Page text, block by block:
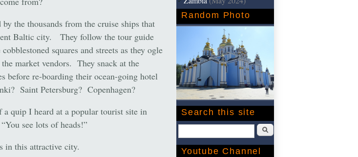
the thousands from the cruise ships that
Baltic city. They follow the tour guide
squares and streets as they ogle
market vendors. They snack at the
before re-boarding their ocean-going hotel
Saint Petersburg? Copenhagen?
quip I heard at a popular tourist site in
see lots of heads!”
in this attractive city.
Random Photo
Search this site
Youtube Channel